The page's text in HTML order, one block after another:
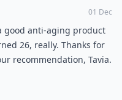
01 Dec
good anti-aging product
26, really. Thanks for
recommendation, Tavia.